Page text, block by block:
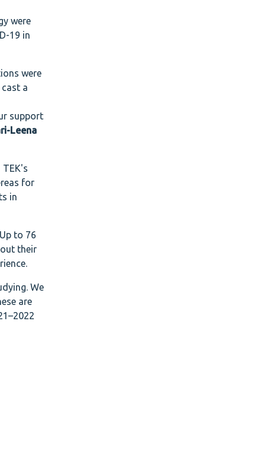
were
19 in
were
a
support
Leena
for
in
to 76
their
We
are